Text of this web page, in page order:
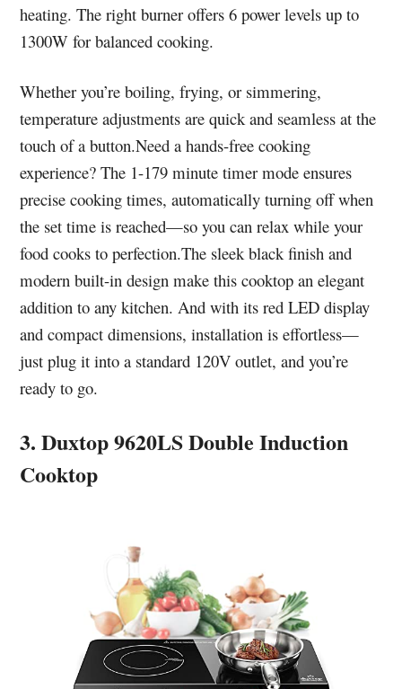
heating. The right burner offers 6 power levels up to
1300W for balanced cooking.
Whether you’re boiling, frying, or simmering,
temperature adjustments are quick and seamless at the
touch of a button.Need a hands-free cooking
experience? The 1-179 minute timer mode ensures
precise cooking times, automatically turning off when
the set time is reached—so you can relax while your
food cooks to perfection.The sleek black finish and
modern built-in design make this cooktop an elegant
addition to any kitchen. And with its red LED display
and compact dimensions, installation is effortless—
just plug it into a standard 120V outlet, and you’re
ready to go.
3. Duxtop 9620LS Double Induction
Cooktop